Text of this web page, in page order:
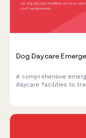
Dog Daycare
A comprehensive
daycare facilities to